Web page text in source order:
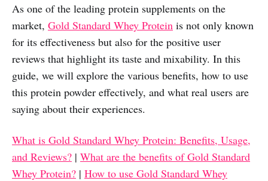
As one of the leading protein supplements on the
market, Gold Standard Whey Protein is not only known
for its effectiveness but also for the positive user
reviews that highlight its taste and mixability. In this
guide, we will explore the various benefits, how to use
this protein powder effectively, and what real users are
saying about their experiences.
What is Gold Standard Whey Protein: Benefits, Usage,
and Reviews? | What are the benefits of Gold Standard
Whey Protein? | How to use Gold Standard Whey